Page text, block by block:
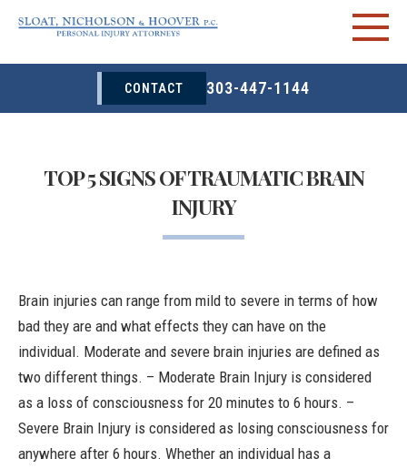
CONTACT 303-447-1144
TOP 5 SIGNS OF TRAUMATIC BRAIN
INJURY
Brain injuries can range from mild to severe in terms of how
bad they are and what effects they can have on the
individual. Moderate and severe brain injuries are defined as
two different things. – Moderate Brain Injury is considered
as a loss of consciousness for 20 minutes to 6 hours. –
Severe Brain Injury is considered as losing consciousness for
anywhere after 6 hours. Whether an individual has a